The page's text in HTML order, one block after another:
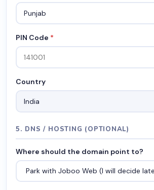
PIN Code *
Country
5. DNS / HOSTING (OPTIONAL)
Where should the domain point to?